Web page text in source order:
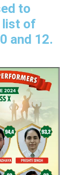
to
list of
and 12.